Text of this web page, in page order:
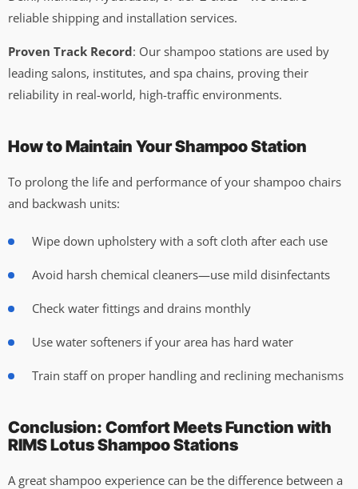
reliable shipping and installation services.
Proven Track Record: Our shampoo stations are used by
leading salons, institutes, and spa chains, proving their
reliability in real-world, high-traffic environments.
How to Maintain Your Shampoo Station
To prolong the life and performance of your shampoo chairs
and backwash units:
Wipe down upholstery with a soft cloth after each use
Avoid harsh chemical cleaners—use mild disinfectants
Check water fittings and drains monthly
Use water softeners if your area has hard water
Train staff on proper handling and reclining mechanisms
Conclusion: Comfort Meets Function with
RIMS Lotus Shampoo Stations
A great shampoo experience can be the difference between a